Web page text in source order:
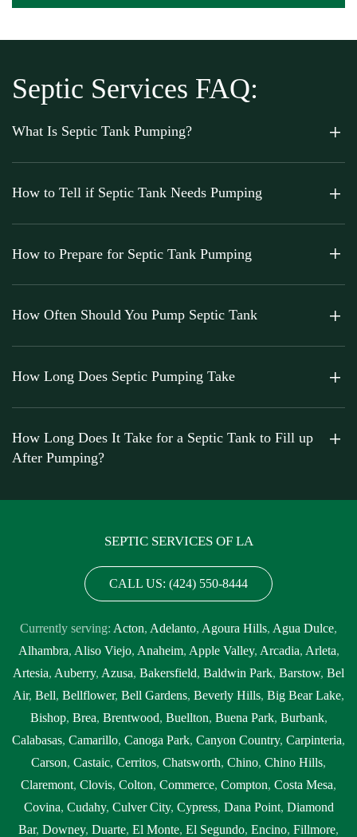
Septic Services FAQ:
What Is Septic Tank Pumping?
How to Tell if Septic Tank Needs Pumping
How to Prepare for Septic Tank Pumping
How Often Should You Pump Septic Tank
How Long Does Septic Pumping Take
How Long Does It Take for a Septic Tank to Fill up
After Pumping?
SEPTIC SERVICES OF LA
CALL US: (424) 550-8444
Currently serving: Acton, Adelanto, Agoura Hills, Agua Dulce,
Alhambra, Aliso Viejo, Anaheim, Apple Valley, Arcadia, Arleta,
Artesia, Auberry, Azusa, Bakersfield, Baldwin Park, Barstow, Bel
Air, Bell, Bellflower, Bell Gardens, Beverly Hills, Big Bear Lake,
Bishop, Brea, Brentwood, Buellton, Buena Park, Burbank,
Calabasas, Camarillo, Canoga Park, Canyon Country, Carpinteria,
Carson, Castaic, Cerritos, Chatsworth, Chino, Chino Hills,
Claremont, Clovis, Colton, Commerce, Compton, Costa Mesa,
Covina, Cudahy, Culver City, Cypress, Dana Point, Diamond
Bar, Downey, Duarte, El Monte, El Segundo, Encino, Fillmore,